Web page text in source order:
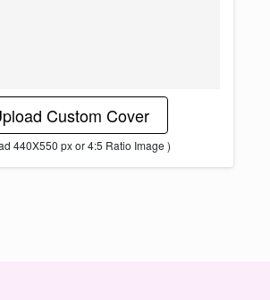
Custom Cover
440X550 px or 4:5 Ratio Image )